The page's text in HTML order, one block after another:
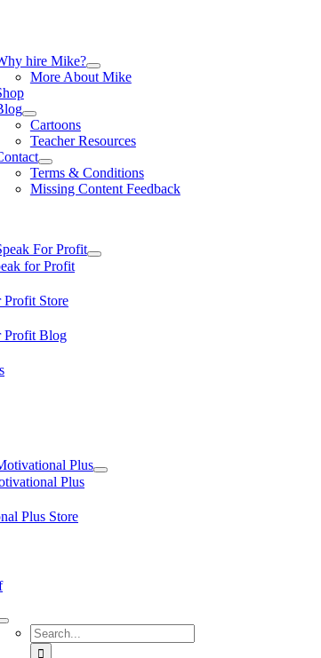
hire Mike?
More About Mike
Cartoons
Teacher Resources
Terms & Conditions
Missing Content Feedback
For Profit
for Profit
Profit Store
Profit Blog
Plus
Plus
Plus Store
Search
for: